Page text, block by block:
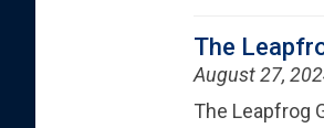
The
August 27,
The Leapfrog